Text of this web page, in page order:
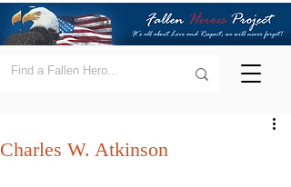
Charles W. Atkinson